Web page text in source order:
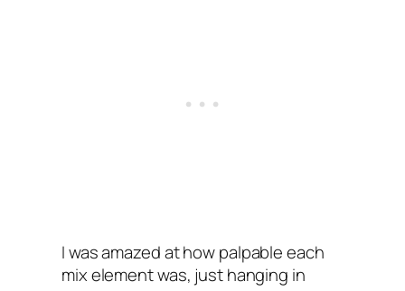
I was amazed at how palpable each
mix element was, just hanging in